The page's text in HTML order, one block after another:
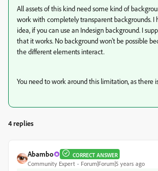
All assets of this kind need some kind of
work with completely transparent backgrounds. I
idea, if you can use an Indesign background. I
that it works. No background won't be possible
the different elements interact.
You need to work around this limitation, as there
4 replies
Abambo CORRECT ANSWER
Community Expert Forum|Forum|5 years ago